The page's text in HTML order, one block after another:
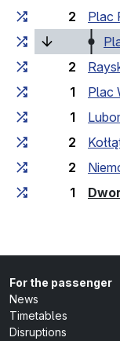
2
Plac
2
1
Plac
1
2
2
1
For the passenger
News
Timetables
Disruptions